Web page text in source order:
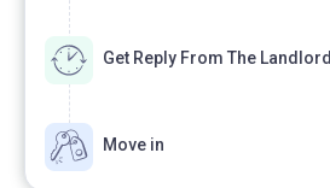
contact us.
Get Reply From The Landlord
Move in